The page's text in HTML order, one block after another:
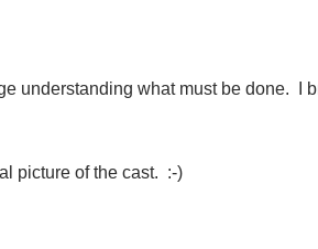
understanding what must be done. I
picture of the cast. :-)